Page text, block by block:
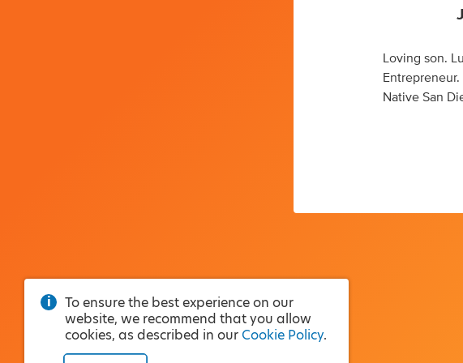
Loving son.
Native San
To ensure the best experience on our
website, we recommend that you allow
cookies, as described in our Cookie Policy.